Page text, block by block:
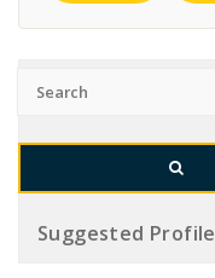
Suggested Profile